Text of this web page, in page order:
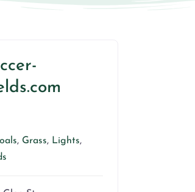
, Grass, Lights,